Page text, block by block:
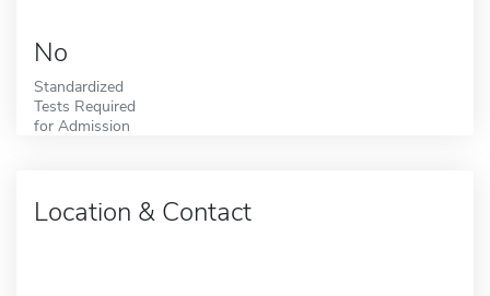
No
Standardized
Tests Required
for Admission
Location & Contact